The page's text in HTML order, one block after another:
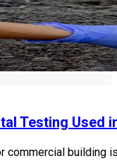
Testing Used
commercial building